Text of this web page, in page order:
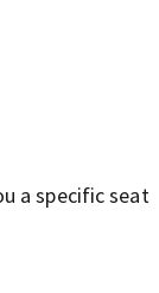
a specific seat